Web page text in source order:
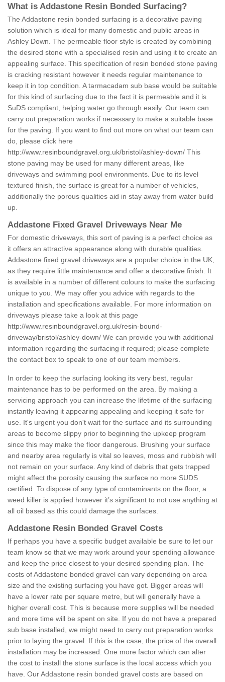
What is Addastone Resin Bonded Surfacing?
The Addastone resin bonded surfacing is a decorative paving
solution which is ideal for many domestic and public areas in
Ashley Down. The permeable floor style is created by combining
the desired stone with a specialised resin and using it to create an
appealing surface. This specification of resin bonded stone paving
is cracking resistant however it needs regular maintenance to
keep it in top condition. A tarmacadam sub base would be suitable
for this kind of surfacing due to the fact it is permeable and it is
SuDS compliant, helping water go through easily. Our team can
carry out preparation works if necessary to make a suitable base
for the paving. If you want to find out more on what our team can
do, please click here
http://www.resinboundgravel.org.uk/bristol/ashley-down/ This
stone paving may be used for many different areas, like
driveways and swimming pool environments. Due to its level
textured finish, the surface is great for a number of vehicles,
additionally the porous qualities aid in stay away from water build
up.
Addastone Fixed Gravel Driveways Near Me
For domestic driveways, this sort of paving is a perfect choice as
it offers an attractive appearance along with durable qualities.
Addastone fixed gravel driveways are a popular choice in the UK,
as they require little maintenance and offer a decorative finish. It
is available in a number of different colours to make the surfacing
unique to you. We may offer you advice with regards to the
installation and specifications available. For more information on
driveways please take a look at this page
http://www.resinboundgravel.org.uk/resin-bound-
driveway/bristol/ashley-down/ We can provide you with additional
information regarding the surfacing if required; please complete
the contact box to speak to one of our team members.
In order to keep the surfacing looking its very best, regular
maintenance has to be performed on the area. By making a
servicing approach you can increase the lifetime of the surfacing
instantly leaving it appearing appealing and keeping it safe for
use. It's urgent you don't wait for the surface and its surrounding
areas to become slippy prior to beginning the upkeep program
since this may make the floor dangerous. Brushing your surface
and nearby area regularly is vital so leaves, moss and rubbish will
not remain on your surface. Any kind of debris that gets trapped
might affect the porosity causing the surface no more SUDS
certified. To dispose of any type of contaminants on the floor, a
weed killer is applied however it’s significant to not use anything at
all oil based as this could damage the surfaces.
Addastone Resin Bonded Gravel Costs
If perhaps you have a specific budget available be sure to let our
team know so that we may work around your spending allowance
and keep the price closest to your desired spending plan. The
costs of Addastone bonded gravel can vary depending on area
size and the existing surfacing you have got. Bigger areas will
have a lower rate per square metre, but will generally have a
higher overall cost. This is because more supplies will be needed
and more time will be spent on site. If you do not have a prepared
sub base installed, we might need to carry out preparation works
prior to laying the gravel. If this is the case, the price of the overall
installation may be increased. One more factor which can alter
the cost to install the stone surface is the local access which you
have. Our Addastone resin bonded gravel costs are based on